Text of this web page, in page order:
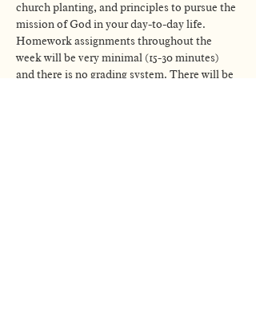
church planting, and principles to pursue the
mission of God in your day-to-day life.
Homework assignments throughout the
week will be very minimal (15-30 minutes)
and there is no grading system. There will be